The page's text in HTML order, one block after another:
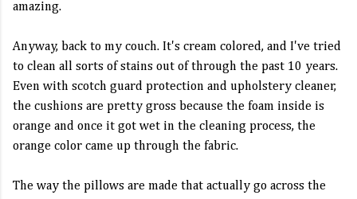
amazing.
Anyway, back to my couch. It's cream colored, and I've tried
to clean all sorts of stains out of through the past 10 years.
Even with scotch guard protection and upholstery cleaner,
the cushions are pretty gross because the foam inside is
orange and once it got wet in the cleaning process, the
orange color came up through the fabric.
The way the pillows are made that actually go across the